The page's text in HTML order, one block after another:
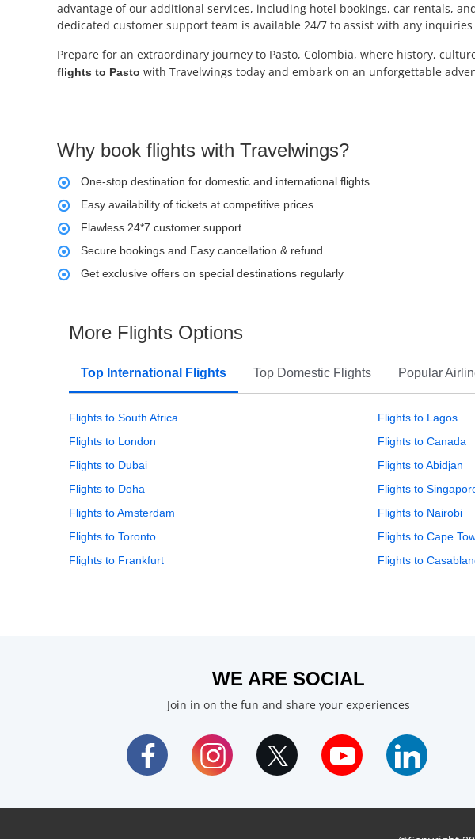
advantage of our additional services, including hotel bookings, car rentals,
dedicated customer support team is available 24/7 to assist with any
Prepare for an extraordinary journey to Pasto, Colombia, where history,
flights to Pasto with Travelwings today and embark on an unforgettable
Why book flights with Travelwings?
One-stop destination for domestic and international flights
Easy availability of tickets at competitive prices
Flawless 24*7 customer support
Secure bookings and Easy cancellation & refund
Get exclusive offers on special destinations regularly
More Flights Options
Top International Flights Top Domestic Flights Popular
Flights to South Africa Flights to Lagos
Flights to London
Flights to Canada
Flights to Dubai
Flights to Abidjan
Flights to Doha
Flights to
Flights to Amsterdam
Flights to Nairobi
Flights to Toronto
Flights to Cape
Flights to Frankfurt
Flights to
WE ARE SOCIAL
Join in on the fun and share your experiences